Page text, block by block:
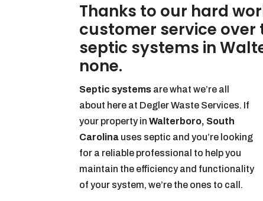
Thanks to our hard
customer service over
septic systems in
none.
Septic systems are what we’re all
about here at Degler Waste Services. If
your property inWalterboro, South
Carolina uses septic and you’re looking
for a reliable professional to help you
maintain the efficiency and functionality
of your system, we’re the ones to call.